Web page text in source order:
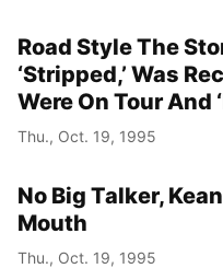
Road Style The
‘Stripped,’ Was
Were On Tour And
Thu., Oct. 19, 1995
No Big Talker,
Mouth
Thu., Oct. 19, 1995